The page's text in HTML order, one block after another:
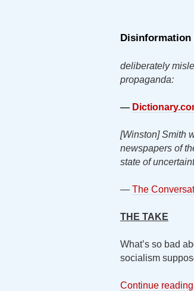
Disinformation
deliberately
propaganda:
—
[Winston] Smith
newspapers of
state of
— The
THE TAKE
What’s so bad
socialism
Continue reading